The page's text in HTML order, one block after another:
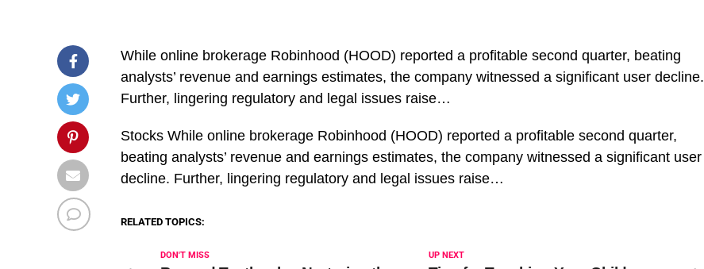
While online brokerage Robinhood (HOOD) reported a profitable second quarter, beating
analysts’ revenue and earnings estimates, the company witnessed a significant user decline.
Further, lingering regulatory and legal issues raise…
​Stocks While online brokerage Robinhood (HOOD) reported a profitable second quarter,
beating analysts’ revenue and earnings estimates, the company witnessed a significant user
decline. Further, lingering regulatory and legal issues raise…
RELATED TOPICS:
UP NEXT
DON'T MISS